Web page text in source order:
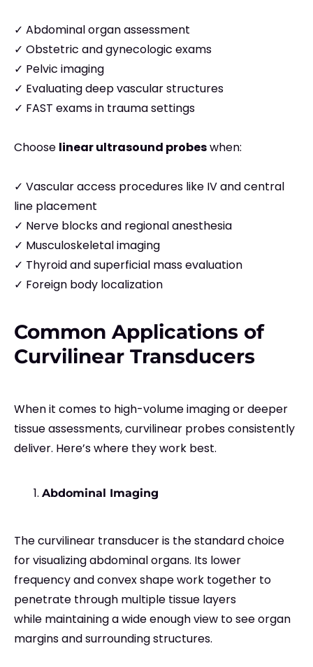
✓ Abdominal organ assessment
✓ Obstetric and gynecologic exams
✓ Pelvic imaging
✓ Evaluating deep vascular structures
✓ FAST exams in trauma settings
Choose linear ultrasound probeswhen:
✓ Vascular access procedures like IV and central
line placement
✓ Nerve blocks and regional anesthesia
✓ Musculoskeletal imaging
✓ Thyroid and superficial mass evaluation
✓ Foreign body localization
Common Applications of
Curvilinear Transducers
When it comes to high-volume imaging or deeper
tissue assessments, curvilinear probes consistently
deliver. Here’s where they work best.
Abdominal Imaging
The curvilinear transducer is the standard choice
for visualizing abdominal organs. Its lower
frequency and convex shape work together to
penetrate through multiple tissue layers
while maintaining a wide enough view to see organ
margins and surrounding structures.